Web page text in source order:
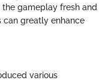
gameplay fresh and
can greatly enhance
various